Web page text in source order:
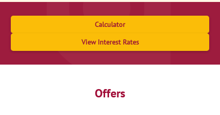
Calculator
View Interest Rates
Offers